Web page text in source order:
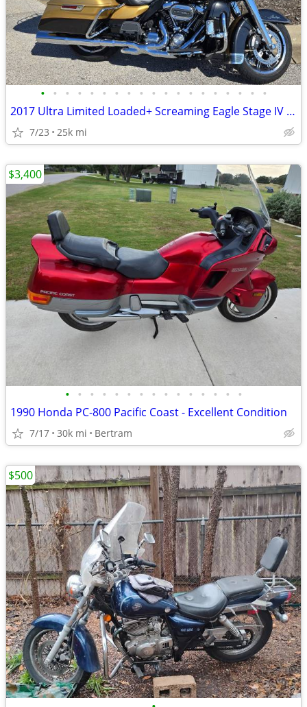
• • • • • • • • • • • • • • • • • • •
2017 Ultra Limited Loaded+ Screaming Eagle Stage IV 114ci
7/23 25k mi
• • • • • • • • • • • • • • •
1990 Honda PC-800 Pacific Coast - Excellent Condition
7/17 30k mi Bertram
$3,400
$500